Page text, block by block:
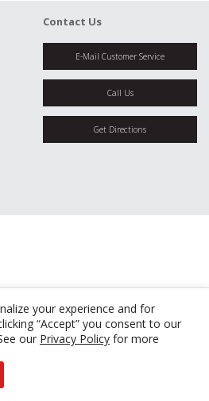
your experience and for
“Accept” you consent to our
our Privacy Policy for more
Contact Us
E-Mail Customer Service
Call Us
Get Directions